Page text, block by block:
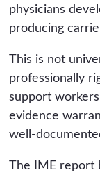
physicians
producing
This is not
professionally
support
evidence
well-
The IME report